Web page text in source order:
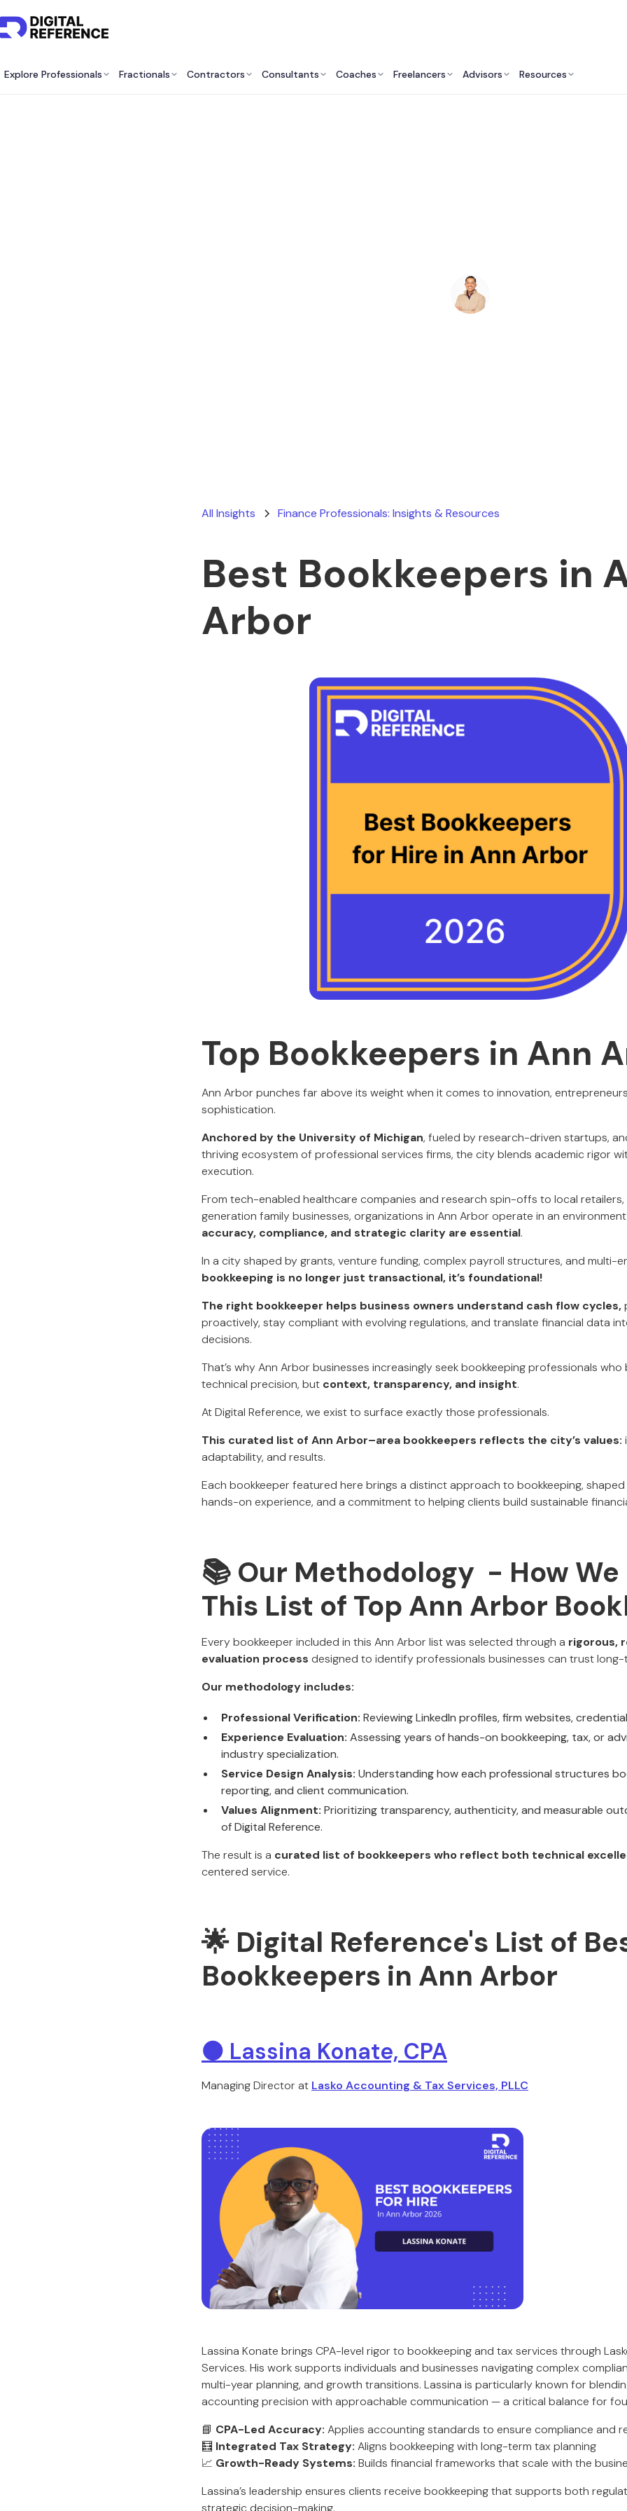
Explore Professionals Fractionals Contractors Consultants Coaches Freelancers Advisors Resources
All Insights Finance Professionals: Insights & Resources
Best Bookkeepers in
Arbor
Top Bookkeepers in Ann
Ann Arbor punches far above its weight when it comes to innovation,
sophistication.
Anchored by the University of Michigan, fueled by research-driven startups,
thriving ecosystem of professional services firms, the city blends academic rigor
execution.
From tech-enabled healthcare companies and research spin-offs to local
generation family businesses, organizations in Ann Arbor operate in an
accuracy, compliance, and strategic clarity are essential.
In a city shaped by grants, venture funding, complex payroll structures, and multi-
bookkeeping is no longer just transactional, it’s foundational!
The right bookkeeper helps business owners understand cash flow cycles,
proactively, stay compliant with evolving regulations, and translate financial data
decisions.
That’s why Ann Arbor businesses increasingly seek bookkeeping professionals
technical precision, but context, transparency, and insight.
At Digital Reference, we exist to surface exactly those professionals.
This curated list of Ann Arbor–area bookkeepers reflects the city’s values:
adaptability, and results.
Each bookkeeper featured here brings a distinct approach to bookkeeping,
hands-on experience, and a commitment to helping clients build sustainable
📚 Our Methodology - How
This List of Top Ann Arbor
Every bookkeeper included in this Ann Arbor list was selected through a rigorous,
evaluation process designed to identify professionals businesses can trust long-
Our methodology includes:
Professional Verification: Reviewing LinkedIn profiles, firm websites,
Experience Evaluation: Assessing years of hands-on bookkeeping, tax, or
industry specialization.
Service Design Analysis: Understanding how each professional structures
reporting, and client communication.
Values Alignment: Prioritizing transparency, authenticity, and measurable
of Digital Reference.
The result is a curated list of bookkeepers who reflect both technical
centered service.
🌟 Digital Reference's List of
Bookkeepers in Ann Arbor
🟠 Lassina Konate, CPA
Managing Director at Lasko Accounting & Tax Services, PLLC
Lassina Konate brings CPA-level rigor to bookkeeping and tax services through
Services. His work supports individuals and businesses navigating complex
multi-year planning, and growth transitions. Lassina is particularly known for
accounting precision with approachable communication — a critical balance for
📘 CPA-Led Accuracy: Applies accounting standards to ensure compliance and
🧮 Integrated Tax Strategy: Aligns bookkeeping with long-term tax planning
📈 Growth-Ready Systems: Builds financial frameworks that scale with the
Lassina’s leadership ensures clients receive bookkeeping that supports both
strategic decision-making.